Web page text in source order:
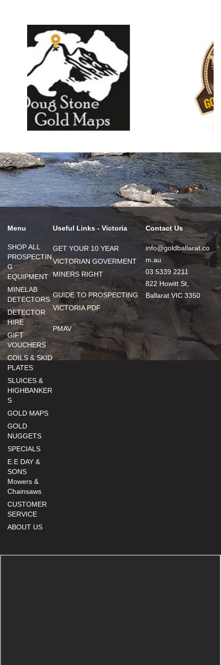
Menu
SHOP ALL
PROSPECTIN
G
EQUIPMENT
MINELAB
DETECTORS
DETECTOR
HIRE
GIFT
VOUCHERS
COILS & SKID
PLATES
SLUICES &
HIGHBANKER
S
GOLD MAPS
GOLD
NUGGETS
SPECIALS
E.E DAY &
SONS
Mowers &
Chainsaws
CUSTOMER
SERVICE
ABOUT US
Useful Links - Victoria
GET YOUR 10 YEAR
VICTORIAN GOVERMENT
MINERS RIGHT
GUIDE TO PROSPECTING
VICTORIA PDF
PMAV
Contact Us
info@goldballarat.co
m.au
03 5339 2211
822 Howitt St,
Ballarat VIC 3350